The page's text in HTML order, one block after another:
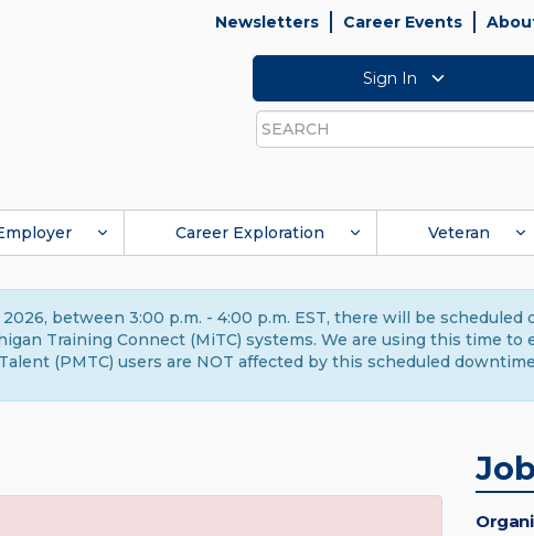
Newsletters Career Events
Sign In
Search
Career Exploration Veteran
between 3:00 p.m. - 4:00 p.m. EST, there will be
Training Connect (MiTC) systems. We are using this time to
(PMTC) users are NOT affected by this scheduled